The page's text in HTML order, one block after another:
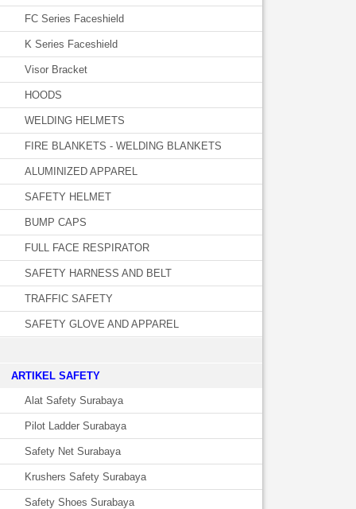
FC Series Faceshield
K Series Faceshield
Visor Bracket
HOODS
WELDING HELMETS
FIRE BLANKETS - WELDING BLANKETS
ALUMINIZED APPAREL
SAFETY HELMET
BUMP CAPS
FULL FACE RESPIRATOR
SAFETY HARNESS AND BELT
TRAFFIC SAFETY
SAFETY GLOVE AND APPAREL
­ARTIKEL SAFETY
Alat Safety Surabaya
Pilot Ladder Surabaya
Safety Net Surabaya
Krushers Safety Surabaya
Safety Shoes Surabaya